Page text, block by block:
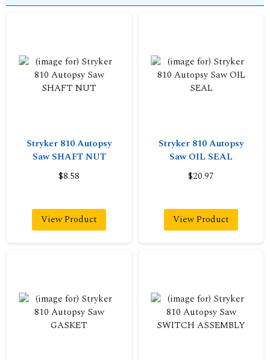
Stryker 810 Autopsy
Saw SHAFT NUT
$8.58
View Product
Stryker 810 Autopsy
Saw OIL SEAL
$20.97
View Product